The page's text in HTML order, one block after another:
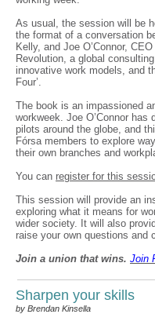
As usual, the session will be
the format of a conversation
Kelly, and Joe O’Connor,
Revolution, a global
innovative work models, and
Four’.
The book is an impassioned
workweek. Joe O’Connor has
pilots around the globe, and
Fórsa members to explore
their own branches and
You can register for this
This session will provide an
exploring what it means for
wider society. It will also
raise your own questions and
Join a union that wins. Join
Sharpen your skills
by Brendan Kinsella